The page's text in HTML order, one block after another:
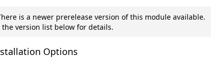
is a newer prerelease version of this module available.
the version list below for details.
Options